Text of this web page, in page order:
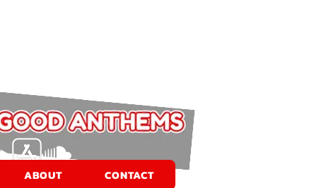
ABOUT CONTACT